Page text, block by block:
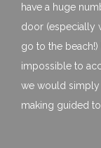
have a huge
door (especially
go to the beach!)
impossible to
we would simply
making guided